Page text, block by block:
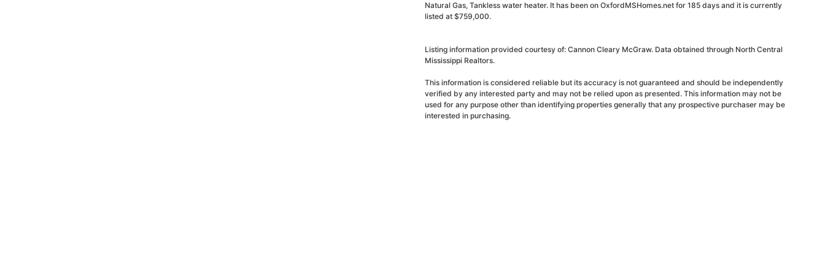
Natural Gas, Tankless water heater. It has been on OxfordMSHomes.net for 185 days and it is currently
listed at $759,000.
Listing information provided courtesy of: Cannon Cleary McGraw. Data obtained through North Central
Mississippi Realtors.
This information is considered reliable but its accuracy is not guaranteed and should be independently
verified by any interested party and may not be relied upon as presented. This information may not be
used for any purpose other than identifying properties generally that any prospective purchaser may be
interested in purchasing.